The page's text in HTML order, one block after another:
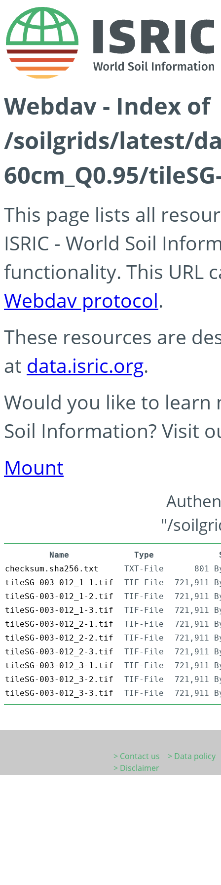
Webdav - Index of
/soilgrids/latest/
60cm_Q0.95/
This page lists all
ISRIC - World Soil
functionality. This URL
Webdav protocol.
These resources are
at data.isric.org.
Would you like to learn
Soil Information? Visit
Mount
"/
Name Type
checksum.sha256.txt
TXT-File
801
tileSG-003-012_1-1.tif
TIF-File
721,911
tileSG-003-012_1-2.tif
TIF-File
721,911
tileSG-003-012_1-3.tif
TIF-File
721,911
tileSG-003-012_2-1.tif
TIF-File
721,911
tileSG-003-012_2-2.tif
TIF-File
721,911
tileSG-003-012_2-3.tif
TIF-File
721,911
tileSG-003-012_3-1.tif
TIF-File
721,911
tileSG-003-012_3-2.tif
TIF-File
721,911
tileSG-003-012_3-3.tif
TIF-File 721,911
> Contact us
> Data policy
> Disclaimer